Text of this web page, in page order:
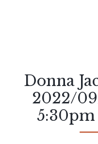
Donna
2022/
5:30pm